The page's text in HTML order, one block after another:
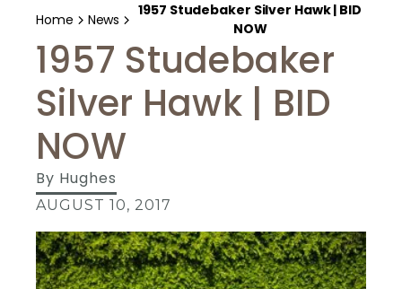
Home News
1957 Studebaker Silver Hawk | BID
NOW
1957 Studebaker
Silver Hawk | BID
NOW
By Hughes
AUGUST 10, 2017